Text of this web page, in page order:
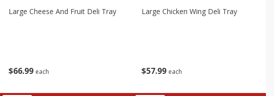
$66 99 each
Large Cheese And Fruit Deli Tray
$5799 each
Large Chicken Wing Deli Tray